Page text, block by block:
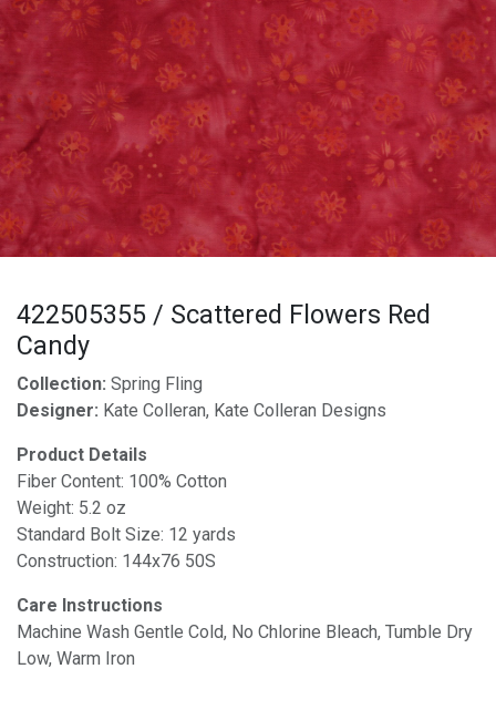
422505355 / Scattered Flowers Red
Candy
Collection: Spring Fling
Designer: Kate Colleran, Kate Colleran Designs
Product Details
Fiber Content: 100% Cotton
Weight: 5.2 oz
Standard Bolt Size: 12 yards
Construction: 144x76 50S
Care Instructions
Machine Wash Gentle Cold, No Chlorine Bleach, Tumble Dry
Low, Warm Iron